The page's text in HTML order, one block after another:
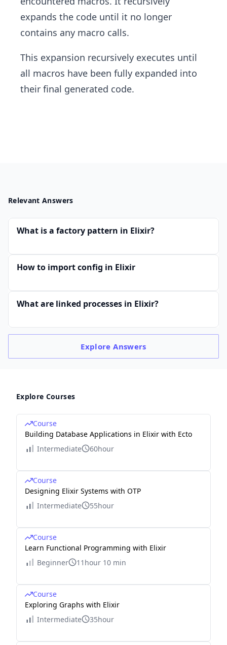
expands the code until it no longer
contains any macro calls.
This expansion recursively executes until
all macros have been fully expanded into
their final generated code.
Relevant Answers
What is a factory pattern in Elixir?
How to import config in Elixir
What are linked processes in Elixir?
ExploreAnswers
Explore Courses
Course
Building Database Applications in Elixir with Ecto
Intermediate
60hour
Course
Designing Elixir Systems with OTP
Intermediate
55hour
Course
Learn Functional Programming with Elixir
Beginner
11hour 10 min
Course
Exploring Graphs with Elixir
Intermediate
35hour